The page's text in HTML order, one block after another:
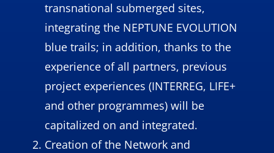
transnational submerged sites,
integrating the NEPTUNE EVOLUTION
blue trails; in addition, thanks to the
experience of all partners, previous
project experiences (INTERREG, LIFE+
and other programmes) will be
capitalized on and integrated.
Creation of the Network and